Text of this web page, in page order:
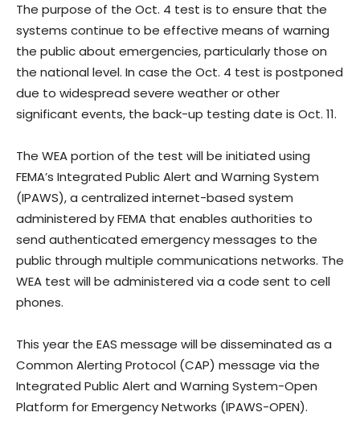
The purpose of the Oct. 4 test is to ensure that the
systems continue to be effective means of warning
the public about emergencies, particularly those on
the national level. In case the Oct. 4 test is postponed
due to widespread severe weather or other
significant events, the back-up testing date is Oct. 11.
The WEA portion of the test will be initiated using
FEMA’s Integrated Public Alert and Warning System
(IPAWS), a centralized internet-based system
administered by FEMA that enables authorities to
send authenticated emergency messages to the
public through multiple communications networks. The
WEA test will be administered via a code sent to cell
phones.
This year the EAS message will be disseminated as a
Common Alerting Protocol (CAP) message via the
Integrated Public Alert and Warning System-Open
Platform for Emergency Networks (IPAWS-OPEN).